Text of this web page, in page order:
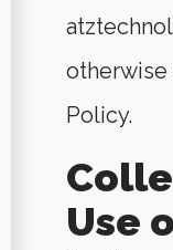
otherwise
Policy.
Use